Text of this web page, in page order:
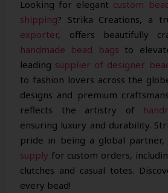
Looking for elegant custom
shipping? Strika Creations, a
exporter, offers beautifully
handmade bead bags to
leading supplier of designer
to fashion lovers across the
designs and premium
reflects the artistry of
ensuring luxury and durability.
pride in being a global partner,
supply for custom orders,
clutches and casual totes.
every bead!